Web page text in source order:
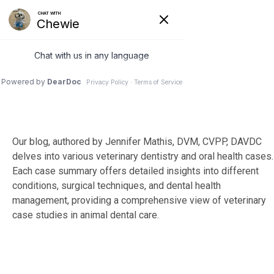
Skip
to
the
content.
Our blog, authored by Jennifer Mathis, DVM, CVPP, DAVDC
delves into various veterinary dentistry and oral health cases.
Each case summary offers detailed insights into different
conditions, surgical techniques, and dental health
management, providing a comprehensive view of veterinary
case studies in animal dental care.